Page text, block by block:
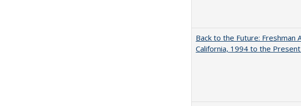
Back to the Future:
California, 1994 to the